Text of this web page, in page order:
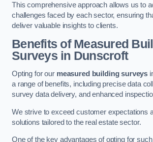
This comprehensive approach allows us to
challenges faced by each sector, ensuring
deliver valuable insights to clients.
Benefits of Measured
Surveys in Dunscroft
Opting for our measured building surveys
a range of benefits, including precise data
survey data delivery, and enhanced
We strive to exceed customer expectations
solutions tailored to the real estate sector.
One of the key advantages of opting for